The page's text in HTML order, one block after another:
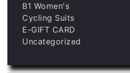
B1 Women's
Cycling Suits
E-GIFT CARD
Uncategorized